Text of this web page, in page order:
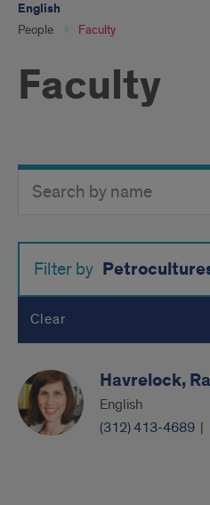
English
People Faculty
Faculty
Directory
Button
Filter by
Clear
Havrelock,
English
(312) 413-4689 |